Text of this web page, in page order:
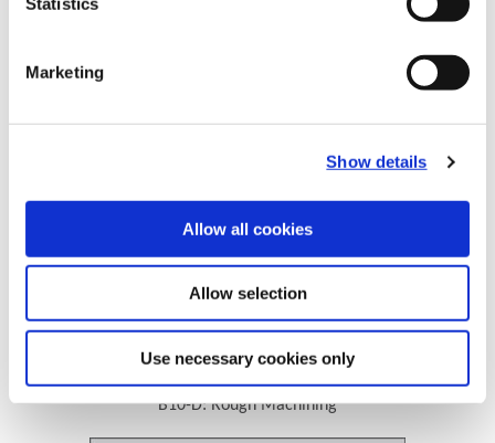
Marketing
Show details
Allow all cookies
Allow selection
Use necessary cookies only
Recommended Materials Icon Reference
Recommended Industries Icon Reference
Technical Information
B10-D: Rough Machining